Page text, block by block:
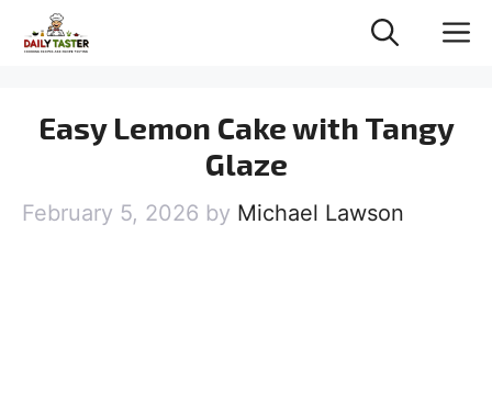
Easy Lemon Cake with Tangy
Glaze
February 5, 2026 by Michael Lawson